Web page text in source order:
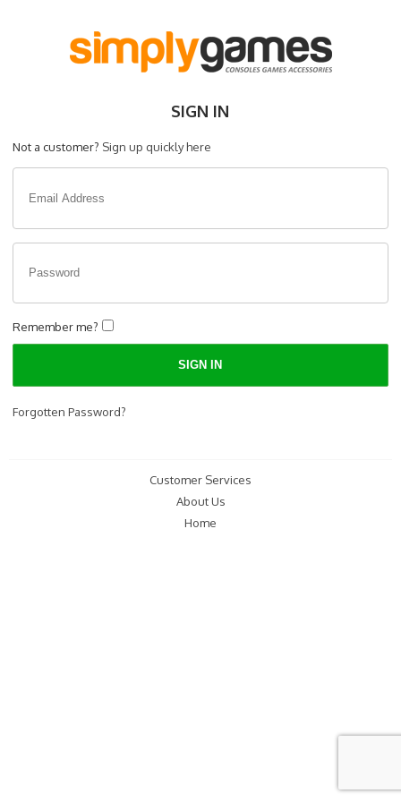
SIGN IN
Not a customer? Sign up quickly here
Remember me?
Forgotten Password?
Customer Services
About Us
Home